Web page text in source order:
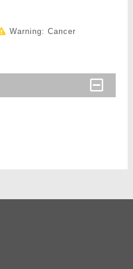
Warning: Cancer